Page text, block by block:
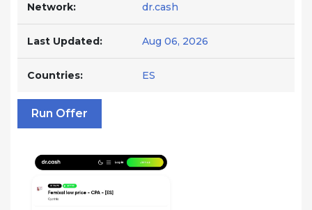
Network: dr.cash
Last Updated: Aug 06, 2026
Countries: ES
Run Offer